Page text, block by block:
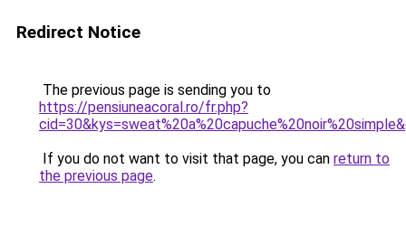
Redirect Notice
The previous page is sending you to
https://pensiuneacoral.ro/fr.php?
If you do not want to visit that page, you can return to
the previous page.